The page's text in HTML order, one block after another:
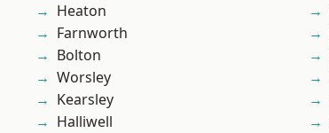
Heaton
Farnworth
Bolton
Worsley
Kearsley
Halliwell